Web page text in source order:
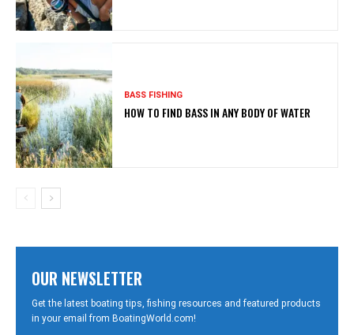
BASS FISHING
HOW TO FIND BASS IN ANY BODY OF WATER
OUR NEWSLETTER
Get the latest boating tips, fishing resources and featured products
in your email from BoatingWorld.com!